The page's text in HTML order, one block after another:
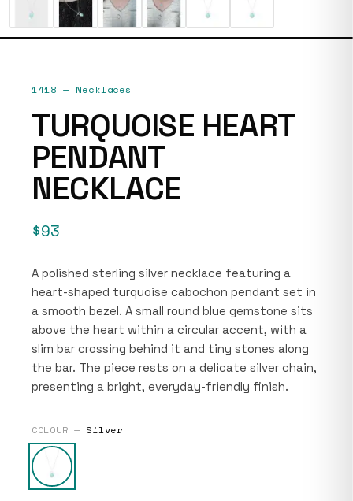
1418 — Necklaces
TURQUOISE HEART
PENDANT
NECKLACE
$93
A polished sterling silver necklace featuring a
heart-shaped turquoise cabochon pendant set in
a smooth bezel. A small round blue gemstone sits
above the heart within a circular accent, with a
slim bar crossing behind it and tiny stones along
the bar. The piece rests on a delicate silver chain,
presenting a bright, everyday-friendly finish.
COLOUR — Silver